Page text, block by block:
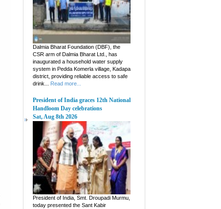
Dalmia Bharat Foundation (DBF), the
CSR arm of Dalmia Bharat Ltd., has
inaugurated a household water supply
system in Pedda Komerla village, Kadapa
district, providing reliable access to safe
drink...
Read more...
President of India graces 12th National
Handloom Day celebrations
Sat, Aug 8th 2026
President of India, Smt. Droupadi Murmu,
today presented the Sant Kabir